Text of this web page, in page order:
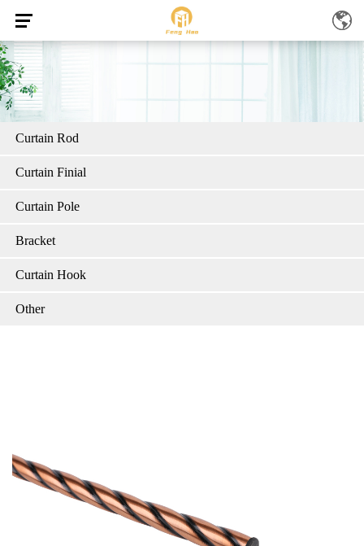
Curtain Rod
Curtain Finial
Curtain Pole
Bracket
Curtain Hook
Other